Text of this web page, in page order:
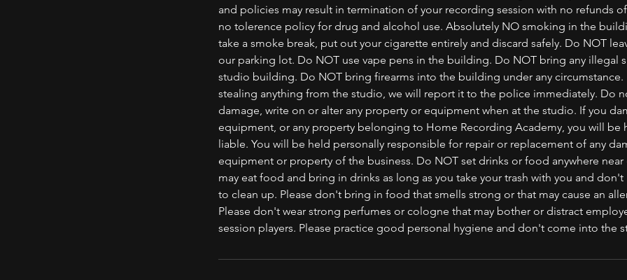
and policies may result in termination of your recording session with no refunds
no tolerence policy for drug and alcohol use. Absolutely NO smoking in the
take a smoke break, put out your cigarette entirely and discard safely. Do NOT
our parking lot. Do NOT use vape pens in the building. Do NOT bring any illegal
studio building. Do NOT bring firearms into the building under any circumstance.
stealing anything from the studio, we will report it to the police immediately. Do
damage, write on or alter any property or equipment when at the studio. If you
equipment, or any property belonging to Home Recording Academy, you will be
liable. You will be held personally responsible for repair or replacement of any
equipment or property of the business. Do NOT set drinks or food anywhere
may eat food and bring in drinks as long as you take your trash with you and don't
to clean up. Please don't bring in food that smells strong or that may cause an
Please don't wear strong perfumes or cologne that may bother or distract
session players. Please practice good personal hygiene and don't come into the